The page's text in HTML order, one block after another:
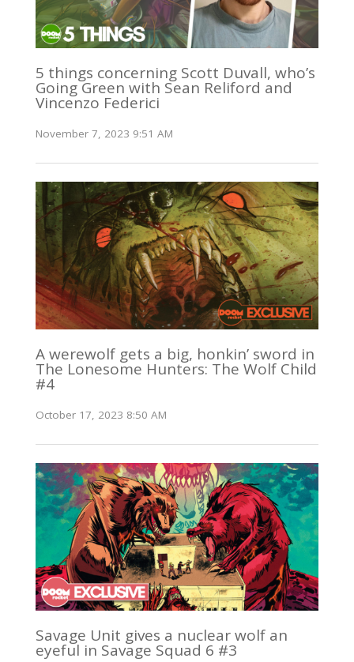
5 things concerning Scott Duvall, who’s
Going Green with Sean Reliford and
Vincenzo Federici
November 7, 2023 9:51 AM
A werewolf gets a big, honkin’ sword in
The Lonesome Hunters: The Wolf Child
#4
October 17, 2023 8:50 AM
Savage Unit gives a nuclear wolf an
eyeful in Savage Squad 6 #3